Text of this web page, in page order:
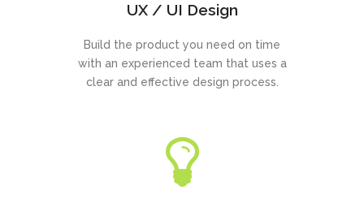
UX / UI Design
Build the product you need on time
with an experienced team that uses a
clear and effective design process.